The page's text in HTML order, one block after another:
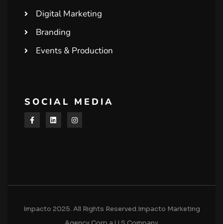
Digital Marketing
Branding
Events & Production
SOCIAL MEDIA
Impacto 2025. All Rights Reserved.Impacto Marketing